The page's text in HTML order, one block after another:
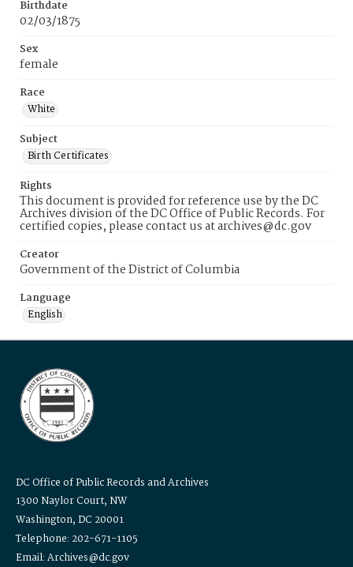
Birthdate
02/03/1875
Sex
female
Race
White
Subject
Birth Certificates
Rights
This document is provided for reference use by the DC
Archives division of the DC Office of Public Records. For
certified copies, please contact us at archives@dc.gov
Creator
Government of the District of Columbia
Language
English
DC Office of Public Records and Archives
1300 Naylor Court, NW
Washington, DC 20001
Telephone: 202-671-1105
Email: Archives@dc.gov